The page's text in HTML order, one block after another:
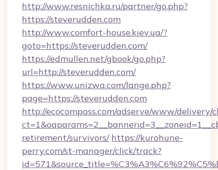
http://www.resnichka.ru/partner/go.php?
https://steverudden.com
http://www.comfort-house.kiev.ua/?
goto=https://steverudden.com/
https://edmullen.net/gbook/go.php?
url=http://steverudden.com/
https://www.unizwa.com/lange.php?
page=https://steverudden.com
http://ecocompass.com/adserve/www/delivery/
retirement/survivors/ https://kurohune-
perry.com/st-manager/click/track?